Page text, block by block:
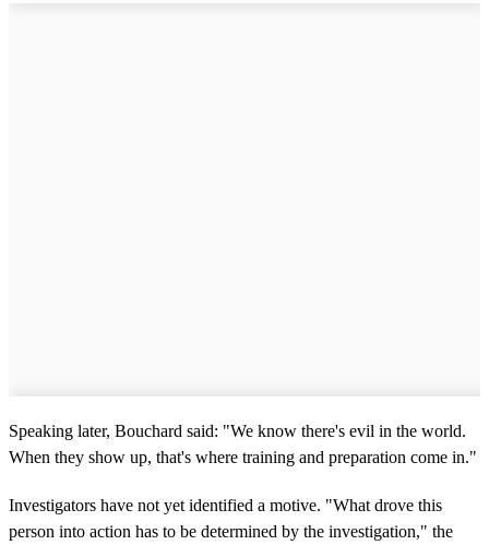
Speaking later, Bouchard said: "We know there's evil in the world.
When they show up, that's where training and preparation come in."
Investigators have not yet identified a motive. "What drove this
person into action has to be determined by the investigation," the